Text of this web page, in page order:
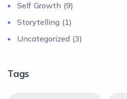
Self Growth (9)
Storytelling (1)
Uncategorized (3)
Tags